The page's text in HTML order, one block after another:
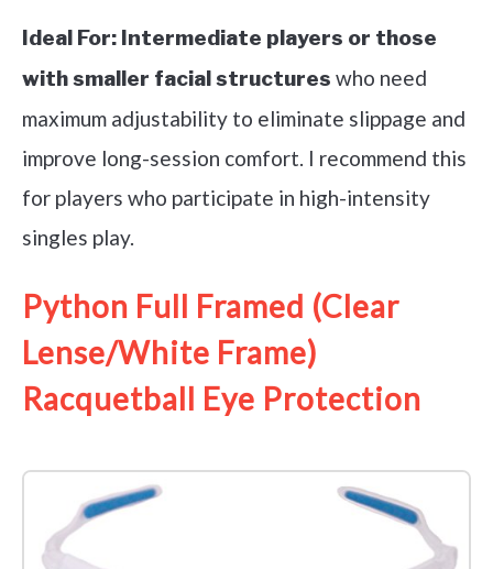
Ideal For: Intermediate players or those
with smaller facial structures who need
maximum adjustability to eliminate slippage and
improve long-session comfort. I recommend this
for players who participate in high-intensity
singles play.
Python Full Framed (Clear
Lense/White Frame)
Racquetball Eye Protection